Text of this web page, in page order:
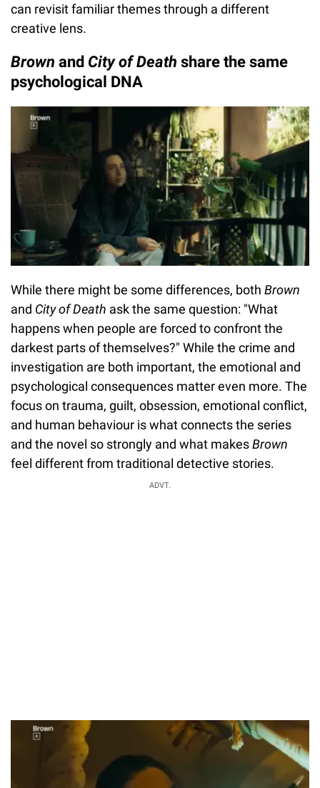
can revisit familiar themes through a different
creative lens.
Brown and City of Death share the same
psychological DNA
While there might be some differences, both Brown
and City of Death ask the same question: "What
happens when people are forced to confront the
darkest parts of themselves?" While the crime and
investigation are both important, the emotional and
psychological consequences matter even more. The
focus on trauma, guilt, obsession, emotional conflict,
and human behaviour is what connects the series
and the novel so strongly and what makesBrown
feel different from traditional detective stories.
ADVT.